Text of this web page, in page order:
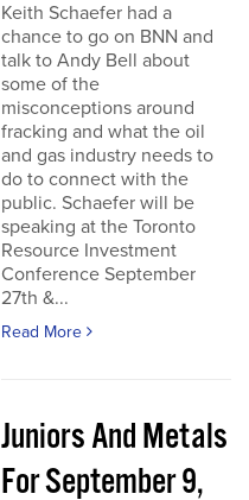
Keith Schaefer had a
chance to go on BNN and
talk to Andy Bell about
some of the
misconceptions around
fracking and what the oil
and gas industry needs to
do to connect with the
public. Schaefer will be
speaking at the Toronto
Resource Investment
Conference September
27th &...
Read More
Juniors And Metals
For September 9,